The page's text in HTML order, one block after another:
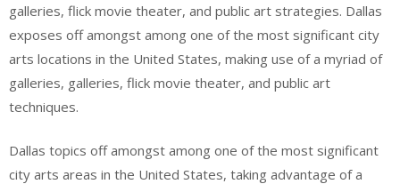
galleries, flick movie theater, and public art strategies. Dallas
exposes off amongst among one of the most significant city
arts locations in the United States, making use of a myriad of
galleries, galleries, flick movie theater, and public art
techniques.
Dallas topics off amongst among one of the most significant
city arts areas in the United States, taking advantage of a